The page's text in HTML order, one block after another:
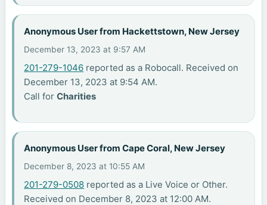
Anonymous User from Hackettstown, New Jersey
December 13, 2023 at 9:57 AM
201-279-1046 reported as a Robocall. Received on
December 13, 2023 at 9:54 AM.
Call forCharities
Anonymous User from Cape Coral, New Jersey
December 8, 2023 at 10:55 AM
201-279-0508 reported as a Live Voice or Other.
Received on December 8, 2023 at 12:00 AM.